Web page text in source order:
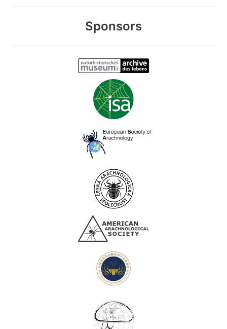
Sponsors